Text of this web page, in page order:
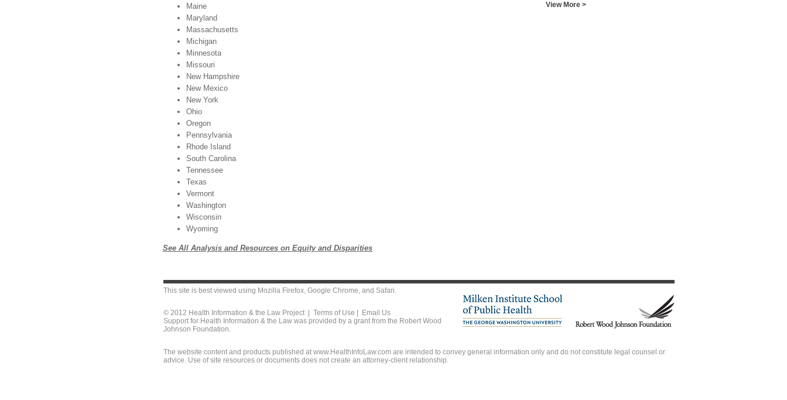
Maine
Maryland
Massachusetts
Michigan
Minnesota
Missouri
New Hampshire
New Mexico
New York
Ohio
Oregon
Pennsylvania
Rhode Island
South Carolina
Tennessee
Texas
Vermont
Washington
Wisconsin
Wyoming
See All Analysis and Resources on Equity and Disparities
View More >
This site is best viewed using Mozilla Firefox, Google Chrome, and Safari.
© 2012 Health Information & the Law Project | Terms of Use
Email Us
Support for Health Information & the Law was provided by a grant from the Robert Wood
Johnson Foundation.
The website content and products published at www.HealthInfoLaw.com are intended to convey general information only and do not constitute legal counsel or
advice. Use of site resources or documents does not create an attorney-client relationship.